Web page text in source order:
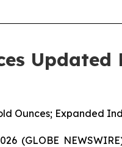
Ounces; Expanded
(GLOBE